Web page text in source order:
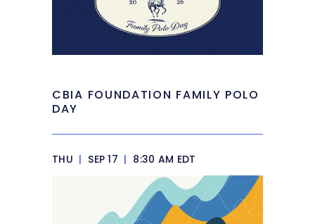
CBIA FOUNDATION FAMILY POLO
DAY
THU | SEP 17 | 8:30 AM EDT